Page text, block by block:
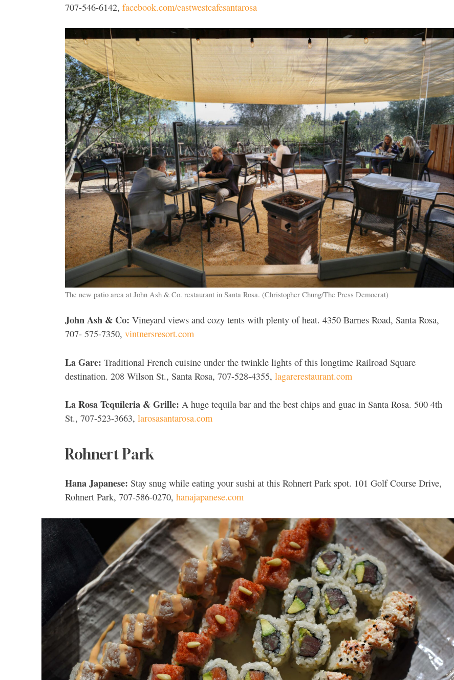
707-546-6142, facebook.com/eastwestcafesantarosa
The new patio area at John Ash & Co. restaurant in Santa Rosa. (Christopher Chung/The Press Democrat)
John Ash & Co: Vineyard views and cozy tents with plenty of heat. 4350 Barnes Road, Santa Rosa,
707- 575-7350, vintnersresort.com
La Gare: Traditional French cuisine under the twinkle lights of this longtime Railroad Square
destination. 208 Wilson St., Santa Rosa, 707-528-4355, lagarerestaurant.com
La Rosa Tequileria & Grille: A huge tequila bar and the best chips and guac in Santa Rosa. 500 4th
St., 707-523-3663, larosasantarosa.com
Rohnert Park
Hana Japanese: Stay snug while eating your sushi at this Rohnert Park spot. 101 Golf Course Drive,
Rohnert Park, 707-586-0270, hanajapanese.com